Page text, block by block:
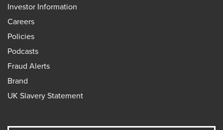
Investor Information
Careers
Policies
Podcasts
Fraud Alerts
Brand
UK Slavery Statement